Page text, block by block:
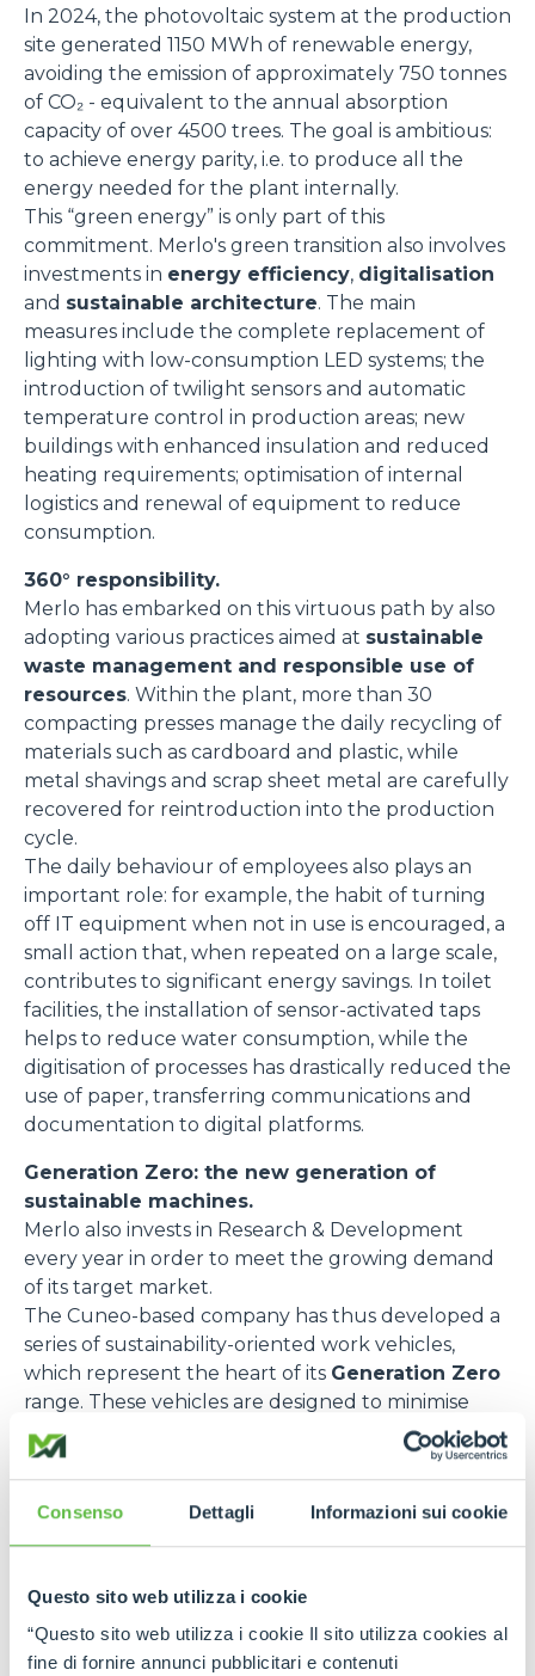
Consenso Dettagli Informazioni sui cookie
Questo sito web utilizza i cookie
“Questo sito web utilizza i cookie Il sito utilizza cookies al
fine di fornire annunci pubblicitari e contenuti
In 2024, the photovoltaic system at the production
site generated 1150 MWh of renewable energy,
avoiding the emission of approximately 750 tonnes
of CO₂ - equivalent to the annual absorption
capacity of over 4500 trees. The goal is ambitious:
to achieve energy parity, i.e. to produce all the
energy needed for the plant internally.
This “green energy” is only part of this
commitment. Merlo's green transition also involves
investments in energy efficiency, digitalisation
and sustainable architecture. The main
measures include the complete replacement of
lighting with low-consumption LED systems; the
introduction of twilight sensors and automatic
temperature control in production areas; new
buildings with enhanced insulation and reduced
heating requirements; optimisation of internal
logistics and renewal of equipment to reduce
consumption.
360° responsibility.
Merlo has embarked on this virtuous path by also
adopting various practices aimed at sustainable
waste management and responsible use of
resources. Within the plant, more than 30
compacting presses manage the daily recycling of
materials such as cardboard and plastic, while
metal shavings and scrap sheet metal are carefully
recovered for reintroduction into the production
cycle.
The daily behaviour of employees also plays an
important role: for example, the habit of turning
off IT equipment when not in use is encouraged, a
small action that, when repeated on a large scale,
contributes to significant energy savings. In toilet
facilities, the installation of sensor-activated taps
helps to reduce water consumption, while the
digitisation of processes has drastically reduced the
use of paper, transferring communications and
documentation to digital platforms.
Generation Zero: the new generation of
sustainable machines.
Merlo also invests in Research & Development
every year in order to meet the growing demand
of its target market.
The Cuneo-based company has thus developed a
series of sustainability-oriented work vehicles,
which represent the heart of its Generation Zero
range. These vehicles are designed to minimise
emissions and optimise energy efficiency. Here are
some of the most relevant models:
e-WORKER
, the fully electric telehandler,
regenerative braking, this model guarantees
excellent performance with zero emissions and
low noise levels. It is ideal for urban environments